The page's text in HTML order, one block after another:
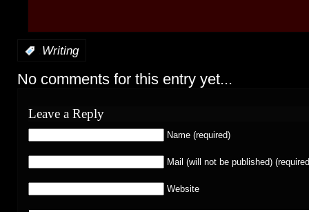
Writing
No comments for this entry yet...
Leave a Reply
Name (required)
Mail (will not be published)
Website